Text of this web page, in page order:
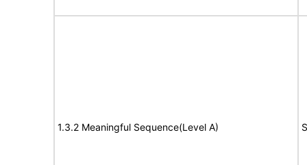
1.3.2 Meaningful Sequence(Level A)